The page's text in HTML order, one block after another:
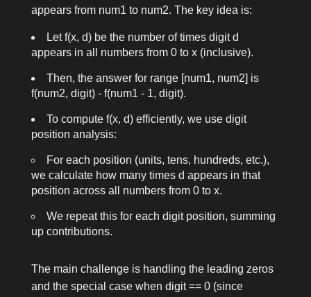
appears from num1 to num2. The key idea is:
Letf(x, d)be the number of times digitd
appears in all numbers from 0 to x(inclusive).
Then, the answer for range [num1, num2] is
f(num2, digit) - f(num1 - 1, digit).
To compute f(x, d)efficiently, we use digit
position analysis:
For each position (units, tens, hundreds, etc.),
we calculate how many times d appears in that
position across all numbers from 0 to x.
We repeat this for each digit position, summing
up contributions.
The main challenge is handling the leading zeros
and the special case when digit == 0(since